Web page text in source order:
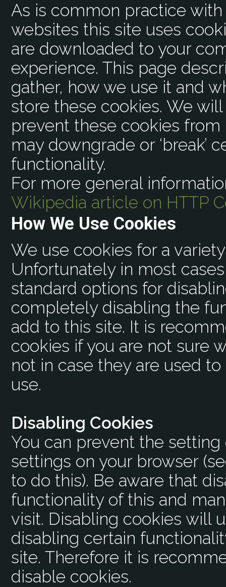
As is common practice
websites this site uses
are downloaded to your
experience. This page
gather, how we use it and
store these cookies. We
prevent these cookies
may downgrade or ‘break’
functionality.
For more general
Wikipedia article on HTTP
How We Use Cookies
We use cookies for a
Unfortunately in most
standard options for
completely disabling the
add to this site. It is
cookies if you are not sure
not in case they are used
use.
Disabling Cookies
You can prevent the
settings on your browser
to do this). Be aware that
functionality of this and
visit. Disabling cookies will
disabling certain
site. Therefore it is
disable cookies.